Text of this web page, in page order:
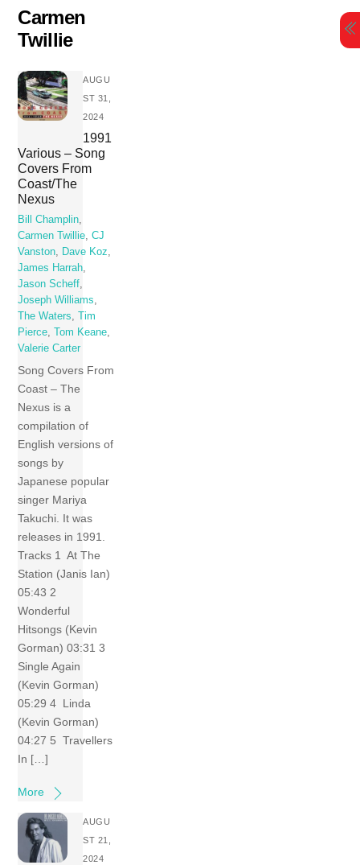
content
Carmen
Twillie
AUGU
ST 31,
2024
1991
Various – Song
Covers From
Coast/The
Nexus
Bill Champlin,
Carmen Twillie,CJ
Vanston, Dave Koz,
James Harrah,
Jason Scheff,
Joseph Williams,
The Waters,
Tim
Pierce, Tom Keane,
Valerie Carter
Song Covers From
Coast – The
Nexus is a
compilation of
English versions of
songs by
Japanese popular
singer Mariya
Takuchi. It was
releases in 1991.
Tracks 1 At The
Station (Janis Ian)
05:43 2
Wonderful
Hitsongs (Kevin
Gorman) 03:31 3
Single Again
(Kevin Gorman)
05:29 4 Linda
(Kevin Gorman)
04:27 5 Travellers
In […]
More
AUGU
ST 21,
2024